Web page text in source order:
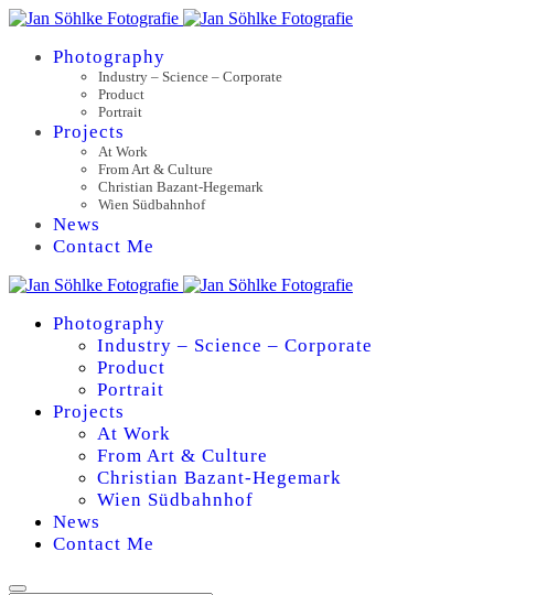
Photography
Industry – Science – Corporate
Product
Portrait
Projects
At Work
From Art & Culture
Christian Bazant-Hegemark
Wien Südbahnhof
News
Contact Me
Photography
Industry – Science – Corporate
Product
Portrait
Projects
At Work
From Art & Culture
Christian Bazant-Hegemark
Wien Südbahnhof
News
Contact Me